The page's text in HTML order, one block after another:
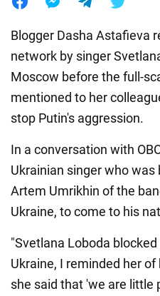
Blogger Dasha Astafieva
network by singer
Moscow before the full-
mentioned to her
stop Putin's aggression.
In a conversation with
Ukrainian singer who
Artem Umrikhin of the
Ukraine, to come to his
"Svetlana Loboda
Ukraine, I reminded her
she said that 'we are little